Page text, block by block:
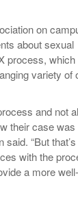
on
about sexual
process, which
variety of
and not
their case was
“But
with the
a more well-